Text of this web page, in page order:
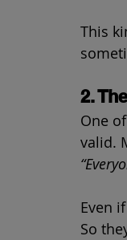
This
2.
One
valid.
Even
So